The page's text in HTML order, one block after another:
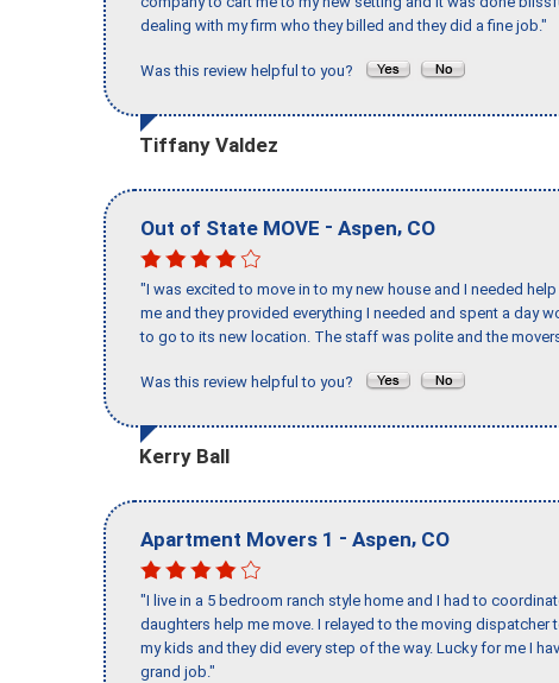
dealing with my firm who they billed and they did a fine job."
Was this review helpful to you?
Tiffany Valdez
Out of State MOVE - Aspen, CO
"I was excited to move in to my new house and I needed
me and they provided everything I needed and spent a day
to go to its new location. The staff was polite and the
Was this review helpful to you?
Kerry Ball
Apartment Movers 1 - Aspen, CO
"I live in a 5 bedroom ranch style home and I had to
daughters help me move. I relayed to the moving
my kids and they did every step of the way. Lucky for me I
grand job."